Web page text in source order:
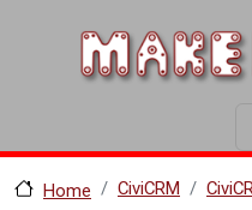
Home CiviCRM